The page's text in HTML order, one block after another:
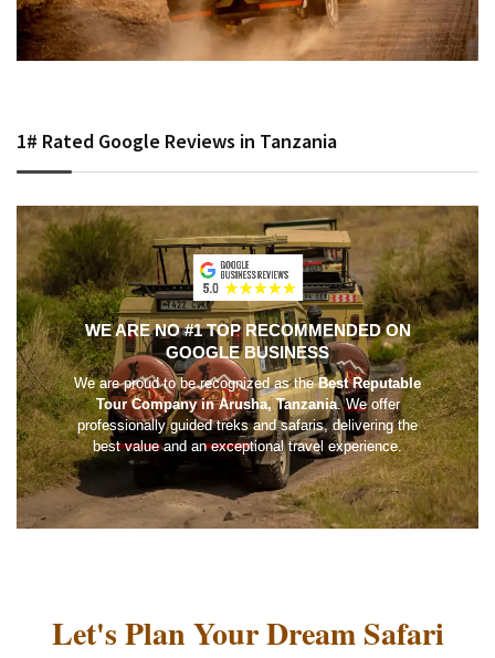
1# Rated Google Reviews in Tanzania
WE ARE NO #1 TOP RECOMMENDED ON
GOOGLE BUSINESS
We are proud to be recognized as theBest Reputable
Tour Company in Arusha, Tanzania. We offer
professionally guided treks and safaris, delivering the
best value and an exceptional travel experience.
Let's Plan Your Dream Safari